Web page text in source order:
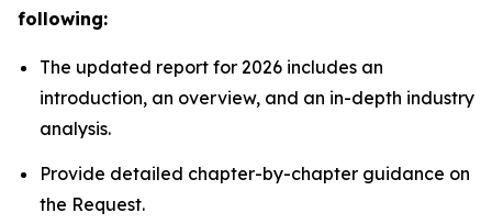
following:
The updated report for 2026 includes an
introduction, an overview, and an in-depth industry
analysis.
Provide detailed chapter-by-chapter guidance on
the Request.